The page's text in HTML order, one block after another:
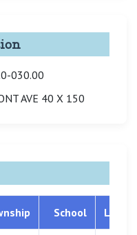
030.00
AVE 40 X 150
School